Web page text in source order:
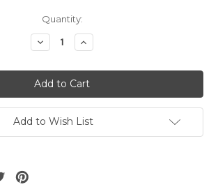
Quantity:
Decrease
Quantity
undefined
Increase
Quantity
undefined
Add to Wish List